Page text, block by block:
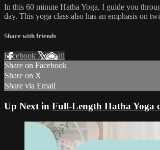
In this 60 minute Hatha Yoga, I guide you
day. This yoga class also has an emphasis on
Share with friends
Facebook XEmail
Share on Facebook
Share on X
Share via Email
Up Next in Full-Length Hatha Yoga